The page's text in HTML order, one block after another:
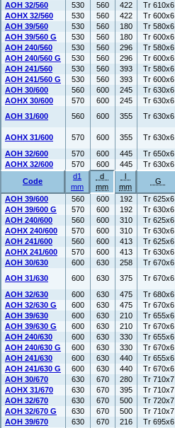
AOH 32/560
530 560 422 Tr 610x6
AOHX 32/560
530 560 422 Tr 600x6
AOH 39/560
530 560 180 Tr 580x6
AOH 39/560 G
530 560 180 Tr 600x6
AOH 240/560
530 560 296 Tr 580x6
AOH 240/560 G
530 560 296 Tr 600x6
AOH 241/560
530 560 393 Tr 580x6
AOH 241/560 G
530 560 393 Tr 600x6
AOH 30/600
560 600 245 Tr 630x6
AOHX 30/600
570 600 245 Tr 630x6
AOH 31/600
560 600 355 Tr 630x6
AOHX 31/600
570 600 355 Tr 630x6
AOH 32/600
570 600 445 Tr 650x6
AOHX 32/600
570 600 445 Tr 630x6
Code
d1
mm
d
mm
l
mm
G
AOH 39/600 560 600 192 Tr 625x6
AOH 39/600 G
570 600 192 Tr 630x6
AOH 240/600
560 600 310 Tr 625x6
AOHX 240/600
570 600 310 Tr 630x6
AOH 241/600
560 600 413 Tr 625x6
AOHX 241/600
570 600 413 Tr 630x6
AOH 30/630
600 630 258 Tr 670x6
AOH 31/630
600 630 375 Tr 670x6
AOH 32/630
600 630 475 Tr 680x6
AOH 32/630 G
600 630 475 Tr 670x6
AOH 39/630
600 630 210 Tr 655x6
AOH 39/630 G
600 630 210 Tr 670x6
AOH 240/630
600 630 330 Tr 655x6
AOH 240/630 G
600 630 330 Tr 670x6
AOH 241/630
600 630 440 Tr 655x6
AOH 241/630 G
600 630 440 Tr 670x6
AOH 30/670
630 670 280 Tr 710x7
AOHX 31/670
630 670 395 Tr 710x7
AOH 32/670
630 670 500 Tr 720x7
AOH 32/670 G
630 670 500 Tr 710x7
AOH 39/670
630 670 216 Tr 695x6